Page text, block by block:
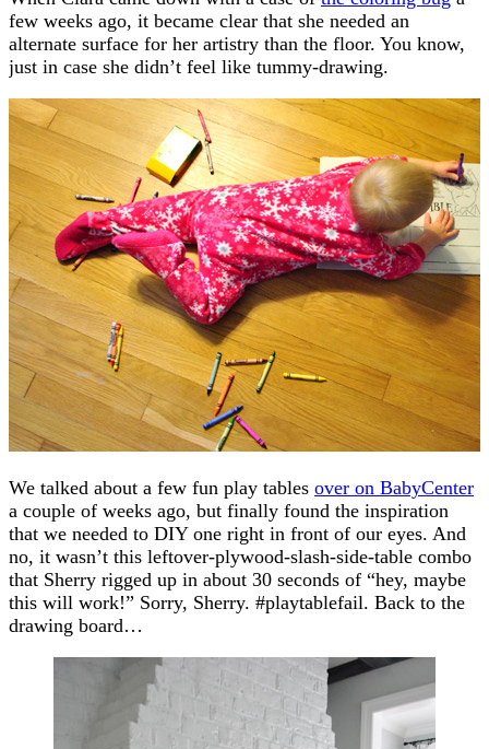
few weeks ago, it became clear that she needed an
alternate surface for her artistry than the floor. You know,
just in case she didn’t feel like tummy-drawing.
We talked about a few fun play tables over on BabyCenter
a couple of weeks ago, but finally found the inspiration
that we needed to DIY one right in front of our eyes. And
no, it wasn’t this leftover-plywood-slash-side-table combo
that Sherry rigged up in about 30 seconds of “hey, maybe
this will work!” Sorry, Sherry. #playtablefail. Back to the
drawing board…